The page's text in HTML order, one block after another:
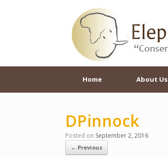
Home About Us
DPinnock
Posted on September 2, 2016
← Previous